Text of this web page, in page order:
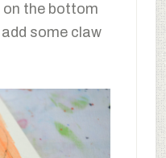
on the bottom
some claw